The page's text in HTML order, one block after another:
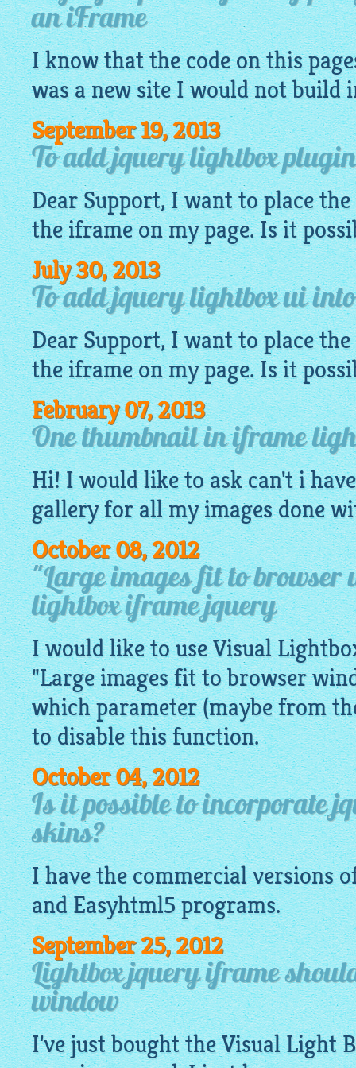
an iFrame
I know that thecodeon this
was a new site I would not build
September 19, 2013
To add jquery lightbox
Dear Support, I want to place
the iframe on my page. Is it
July 30, 2013
To add jquery lightbox ui
Dear Support, I want to place
the iframe on my page. Is it
February 07, 2013
One thumbnail in iframe
Hi! I would like to ask can't i
galleryfor all myimagesdone
October 08, 2012
"Large images fit to browser
lightbox iframe jquery
I would like to use Visual
"Large images fit to browser
which parameter (maybe from
to disable this function.
October 04, 2012
Is it possible to incorporate
skins?
I have the commercial versions
andEasyhtml5programs.
September 25, 2012
Lightbox jquery iframe
window
I've just bought the Visual Light